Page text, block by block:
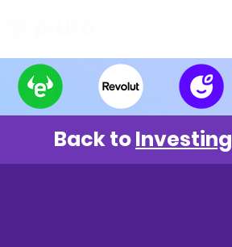
Back toInvesting